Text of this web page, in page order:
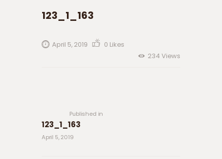
123_1_163
April 5, 2019 0 Likes
234 Views
Published in
123_1_163
April 5, 2019